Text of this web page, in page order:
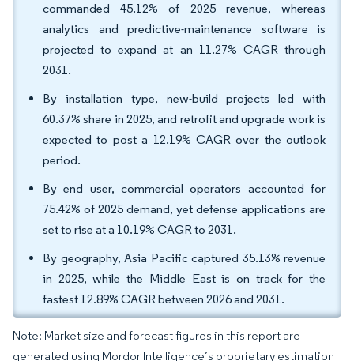
commanded 45.12% of 2025 revenue, whereas
analytics and predictive-maintenance software is
projected to expand at an 11.27% CAGR through
2031.
By installation type, new-build projects led with
60.37% share in 2025, and retrofit and upgrade work is
expected to post a 12.19% CAGR over the outlook
period.
By end user, commercial operators accounted for
75.42% of 2025 demand, yet defense applications are
set to rise at a 10.19% CAGR to 2031.
By geography, Asia Pacific captured 35.13% revenue
in 2025, while the Middle East is on track for the
fastest 12.89% CAGR between 2026 and 2031.
Note: Market size and forecast figures in this report are
generated using Mordor Intelligence’s proprietary estimation